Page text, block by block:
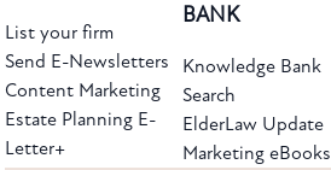
List your firm
Send E-Newsletters
Content Marketing
Estate Planning E-
Letter+
BANK
Knowledge Bank
Search
ElderLaw Update
Marketing eBooks